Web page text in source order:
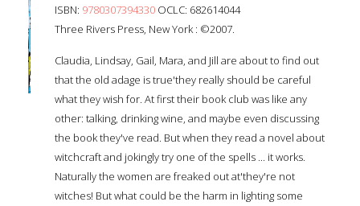
ISBN: 9780307394330 OCLC: 682614044
Three Rivers Press, New York : ©2007.
Claudia, Lindsay, Gail, Mara, and Jill are about to find out
that the old adage is true'they really should be careful
what they wish for. At first their book club was like any
other: talking, drinking wine, and maybe even discussing
the book they've read. But when they read a novel about
witchcraft and jokingly try one of the spells ... it works.
Naturally the women are freaked out at'they're not
witches! But what could be the harm in lighting some